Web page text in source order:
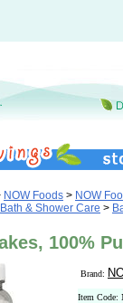
NOW Foods > NOW
Bath & Shower Care >
100%
Brand:
Item Code: